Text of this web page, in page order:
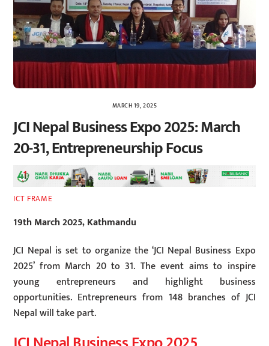
MARCH 19, 2025
JCI Nepal Business Expo 2025: March
20-31, Entrepreneurship Focus
ICT FRAME
19th March 2025, Kathmandu
JCI Nepal is set to organize the ‘JCI Nepal Business Expo
2025’ from March 20 to 31. The event aims to inspire
young entrepreneurs and highlight business
opportunities. Entrepreneurs from 148 branches of JCI
Nepal will take part.